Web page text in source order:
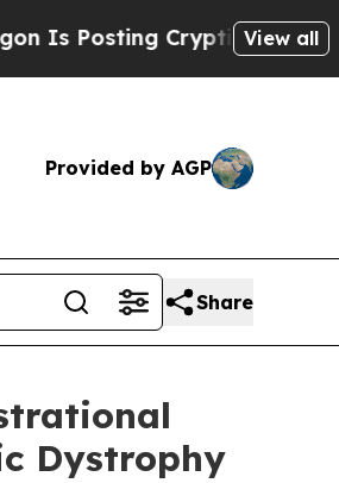
Cryptic Biblical Messages
View all
Provided by AGP
Share
Dystrophy